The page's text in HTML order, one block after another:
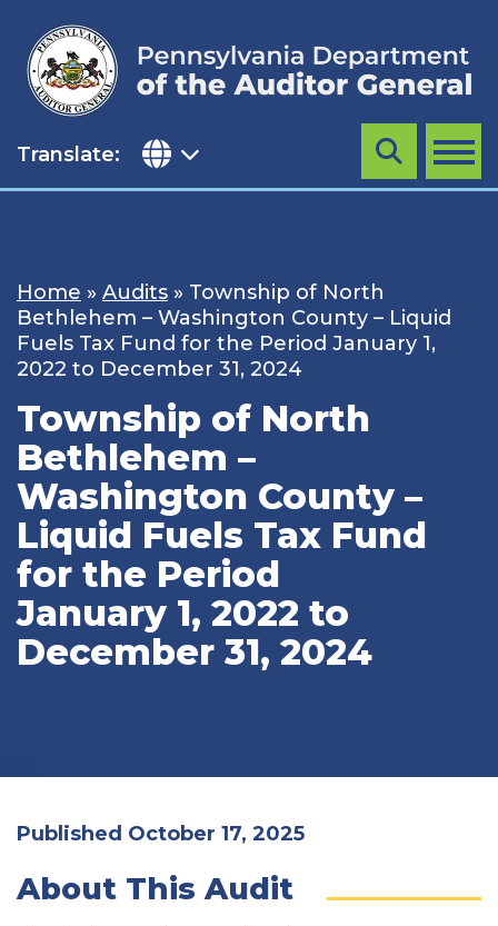
content
Translate: MENU
Search
Home » Audits » Township of North
Bethlehem – Washington County – Liquid
Fuels Tax Fund for the Period January 1,
2022 to December 31, 2024
Township of North
Bethlehem –
Washington County –
Liquid Fuels Tax Fund
for the Period
January 1, 2022 to
December 31, 2024
Published October 17, 2025
About This Audit